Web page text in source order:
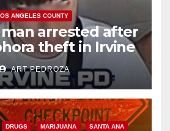
ANGELES COUNTY
man arrested after
theft in Irvine
ART PEDROZA
DRUGS MARIJUANA SANTA ANA